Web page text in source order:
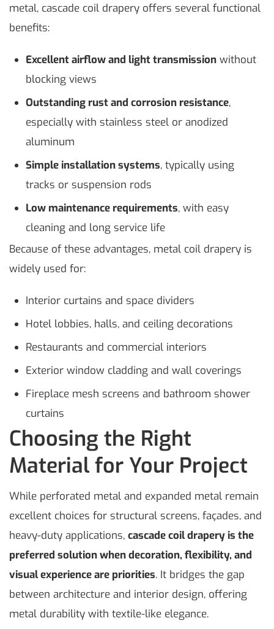
metal, cascade coil drapery offers several functional
benefits:
Excellent airflow and light transmission without
blocking views
Outstanding rust and corrosion resistance,
especially with stainless steel or anodized
aluminum
Simple installation systems, typically using
tracks or suspension rods
Low maintenance requirements, with easy
cleaning and long service life
Because of these advantages, metal coil drapery is
widely used for:
Interior curtains and space dividers
Hotel lobbies, halls, and ceiling decorations
Restaurants and commercial interiors
Exterior window cladding and wall coverings
Fireplace mesh screens and bathroom shower
curtains
Choosing the Right
Material for Your Project
While perforated metal and expanded metal remain
excellent choices for structural screens, façades, and
heavy-duty applications, cascade coil drapery is the
preferred solution when decoration, flexibility, and
visual experience are priorities. It bridges the gap
between architecture and interior design, offering
metal durability with textile-like elegance.